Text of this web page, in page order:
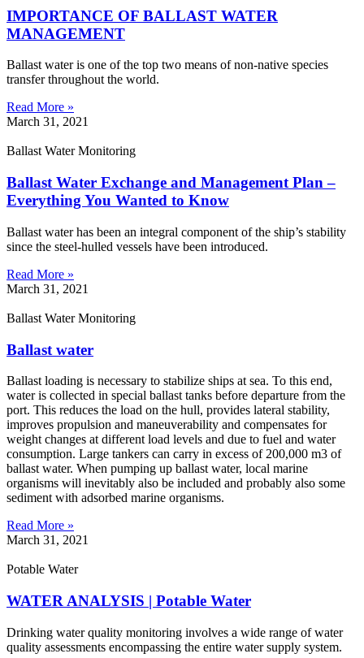
IMPORTANCE OF BALLAST WATER
MANAGEMENT
Ballast water is one of the top two means of non-native species
transfer throughout the world.
Read More »
March 31, 2021
Ballast Water Monitoring
Ballast Water Exchange and Management Plan –
Everything You Wanted to Know
Ballast water has been an integral component of the ship’s stability
since the steel-hulled vessels have been introduced.
Read More »
March 31, 2021
Ballast Water Monitoring
Ballast water
Ballast loading is necessary to stabilize ships at sea. To this end,
water is collected in special ballast tanks before departure from the
port. This reduces the load on the hull, provides lateral stability,
improves propulsion and maneuverability and compensates for
weight changes at different load levels and due to fuel and water
consumption. Large tankers can carry in excess of 200,000 m3 of
ballast water. When pumping up ballast water, local marine
organisms will inevitably also be included and probably also some
sediment with adsorbed marine organisms.
Read More »
March 31, 2021
Potable Water
WATER ANALYSIS | Potable Water
Drinking water quality monitoring involves a wide range of water
quality assessments encompassing the entire water supply system.